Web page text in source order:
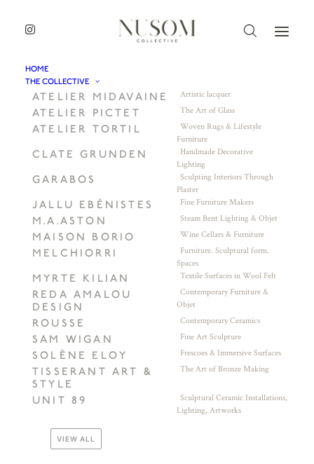
HOME
THE COLLECTIVE
ATELIER MIDAVAINE Artistic lacquer
ATELIER PICTET The Art of Glass
ATELIER TORTIL
Woven Rugs & Lifestyle
Furniture
CLATE GRUNDEN
Handmade Decorative
Lighting
GARABOS
Sculpting Interiors Through
Plaster
JALLU EBÉNISTES Fine Furniture Makers
M.A.ASTON Steam Bent Lighting & Objet
MAISON BORIO Wine Cellars & Furniture
MELCHIORRI
Furniture. Sculptural form.
Spaces
MYRTE KILIAN Textile Surfaces in Wool Felt
REDA AMALOU
DESIGN
Contemporary Furniture &
Objet
ROUSSE Contemporary Ceramics
SAM WIGAN Fine Art Sculpture
SOLÈNE ELOY Frescoes & Immersive Surfaces
TISSERANT ART &
STYLE
The Art of Bronze Making
UNIT 89
Sculptural Ceramic Installations,
Lighting, Artworks
VIEW ALL